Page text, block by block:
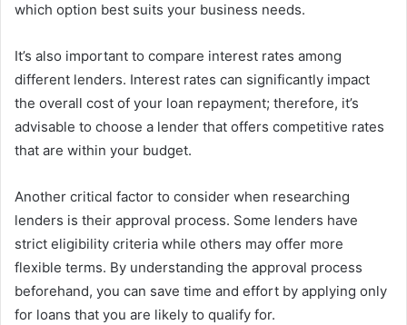
which option best suits your business needs.
It’s also important to compare interest rates among
different lenders. Interest rates can significantly impact
the overall cost of your loan repayment; therefore, it’s
advisable to choose a lender that offers competitive rates
that are within your budget.
Another critical factor to consider when researching
lenders is their approval process. Some lenders have
strict eligibility criteria while others may offer more
flexible terms. By understanding the approval process
beforehand, you can save time and effort by applying only
for loans that you are likely to qualify for.